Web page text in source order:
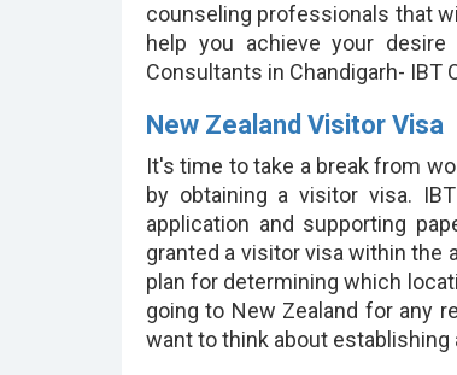
counseling professionals that
help you achieve your
Consultants in Chandigarh- IBT
New Zealand Visitor Visa
It's time to take a break from
by obtaining a visitor visa.
application and supporting
granted a visitor visa within the
plan for determining which
going to New Zealand for any
want to think about